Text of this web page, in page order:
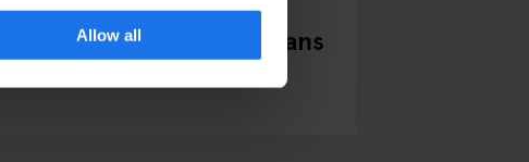
Allow all
LONDON EVENTS GENERATOR
Your Valentine’s Day Plans
Sorted